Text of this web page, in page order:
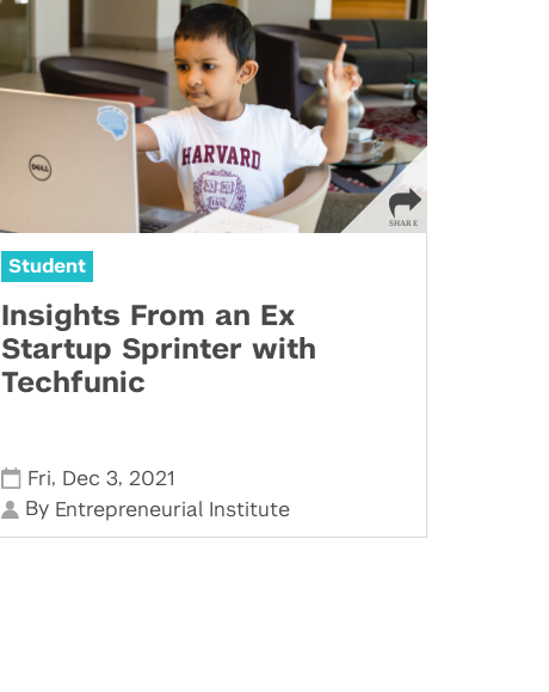
Student
Insights From an Ex
Startup Sprinter with
Techfunic
Fri, Dec 3, 2021
By Entrepreneurial Institute